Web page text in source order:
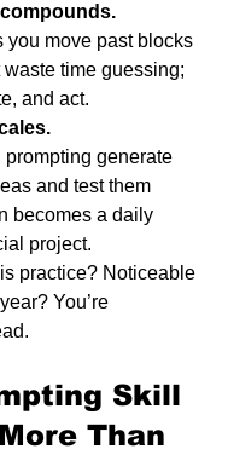
you move past blocks
waste time guessing;
and act.
generate
and test them
becomes a daily
project.
practice? Noticeable
You’re
Skill
Than